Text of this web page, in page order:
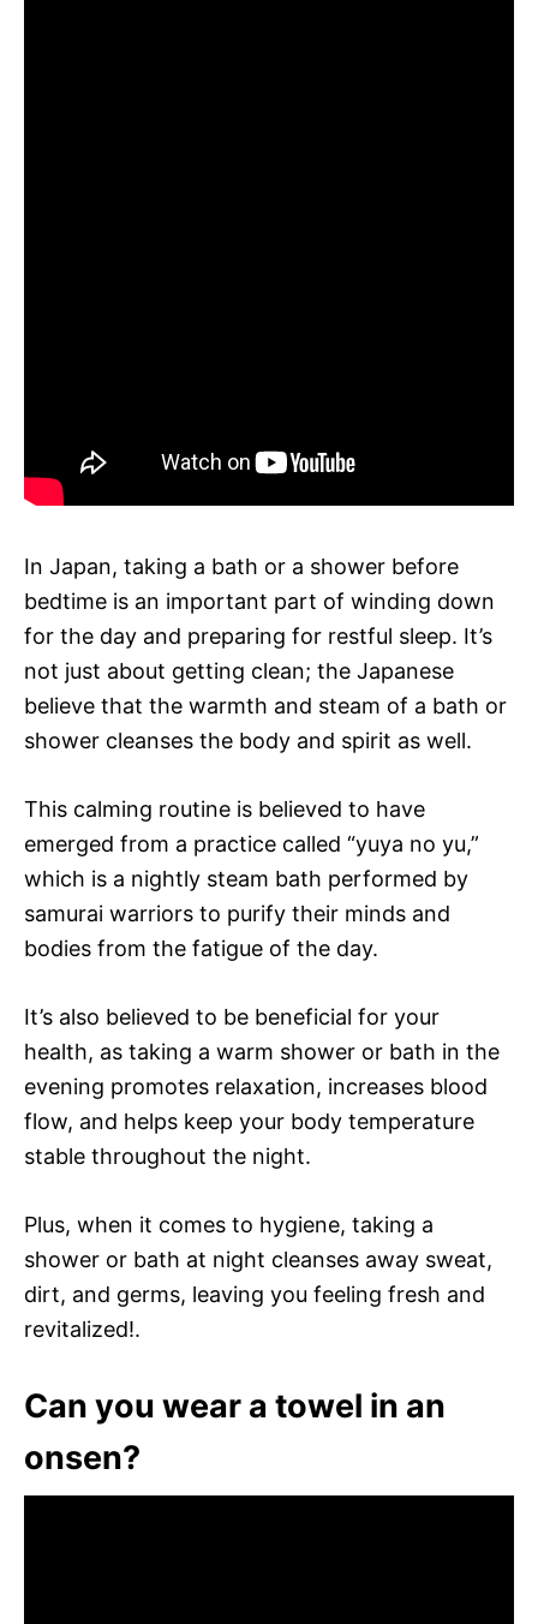
In Japan, taking a bath or a shower before
bedtime is an important part of winding down
for the day and preparing for restful sleep. It’s
not just about getting clean; the Japanese
believe that the warmth and steam of a bath or
shower cleanses the body and spirit as well.
This calming routine is believed to have
emerged from a practice called “yuya no yu,”
which is a nightly steam bath performed by
samurai warriors to purify their minds and
bodies from the fatigue of the day.
It’s also believed to be beneficial for your
health, as taking a warm shower or bath in the
evening promotes relaxation, increases blood
flow, and helps keep your body temperature
stable throughout the night.
Plus, when it comes to hygiene, taking a
shower or bath at night cleanses away sweat,
dirt, and germs, leaving you feeling fresh and
revitalized!.
Can you wear a towel in an
onsen?